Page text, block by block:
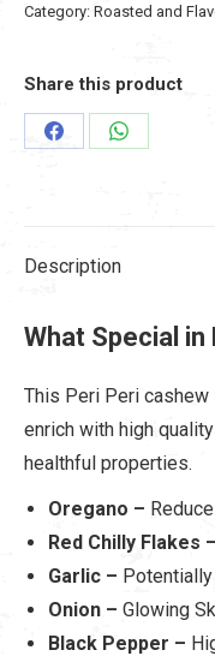
Peri
Cashew
250gm
quantity
Category: Roasted and
Share this product
Share
Share
Description
What Special in
This Peri Peri
enrich with high
healthful properties.
Oregano –
Red Chilly Flakes –
Garlic –
Onion – Glowing
Black Pepper –